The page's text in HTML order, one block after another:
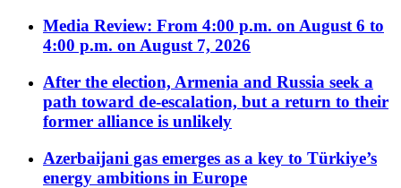
Media Review: From 4:00 p.m. on August 6 to
4:00 p.m. on August 7, 2026
After the election, Armenia and Russia seek a
path toward de-escalation, but a return to their
former alliance is unlikely
Azerbaijani gas emerges as a key to Türkiye’s
energy ambitions in Europe